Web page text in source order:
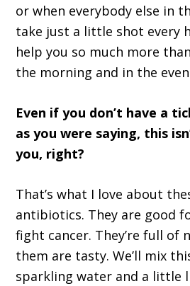
or when everybody else in
take just a little shot every
help you so much more
the morning and in the
Even if you don’t have a
as you were saying, this
you, right?
That’s what I love about
antibiotics. They are good
fight cancer. They’re full of
them are tasty. We’ll mix
sparkling water and a little